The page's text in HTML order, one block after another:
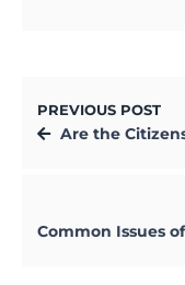
PREVIOUS POST
Are the Citizens